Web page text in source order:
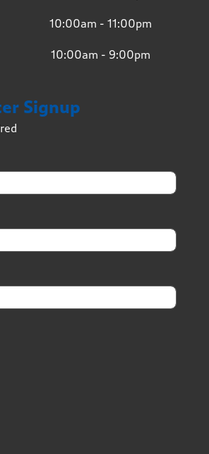
10:00am - 11:00pm
10:00am - 9:00pm
Signup